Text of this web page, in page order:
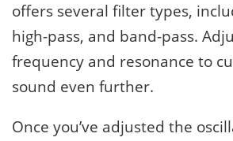
offers several filter types,
high-pass, and band-pass.
frequency and resonance to
sound even further.
Once you’ve adjusted the